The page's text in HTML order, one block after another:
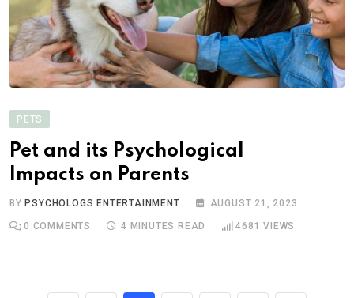
PETS
Pet and its Psychological
Impacts on Parents
BYPSYCHOLOGS ENTERTAINMENT AUGUST 21, 2023
0 COMMENTS 4 MINUTES READ 4681 VIEWS